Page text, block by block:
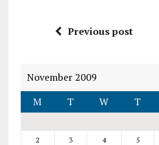
Previous post
November 2009
M
T W T
2
3 4 5